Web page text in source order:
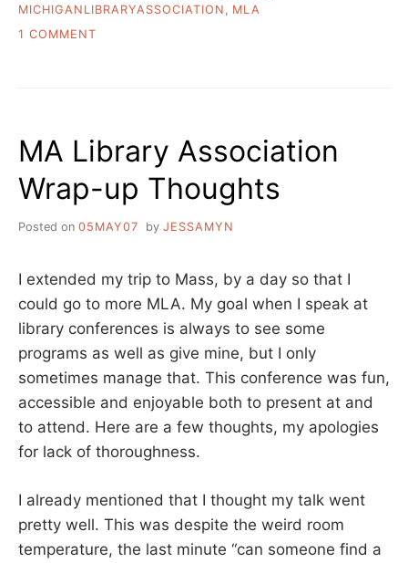
MICHIGANLIBRARYASSOCIATION , MLA
1 COMMENT
FUNDRAISER
MA Library Association
Wrap-up Thoughts
Posted on 05MAY07 by JESSAMYN
I extended my trip to Mass, by a day so that I
could go to more MLA. My goal when I speak at
library conferences is always to see some
programs as well as give mine, but I only
sometimes manage that. This conference was fun,
accessible and enjoyable both to present at and
to attend. Here are a few thoughts, my apologies
for lack of thoroughness.
I already mentioned that I thought my talk went
pretty well. This was despite the weird room
temperature, the last minute “can someone find a